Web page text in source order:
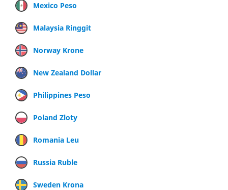
Mexico Peso
Malaysia Ringgit
Norway Krone
New Zealand Dollar
Philippines Peso
Poland Zloty
Romania Leu
Russia Ruble
Sweden Krona